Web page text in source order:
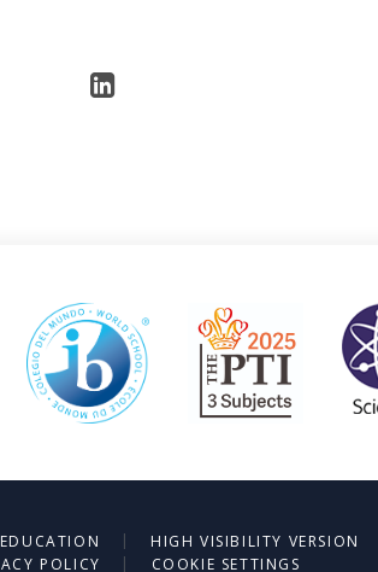
| HIGH VISIBILITY VERSION
POLICY
| COOKIE SETTINGS